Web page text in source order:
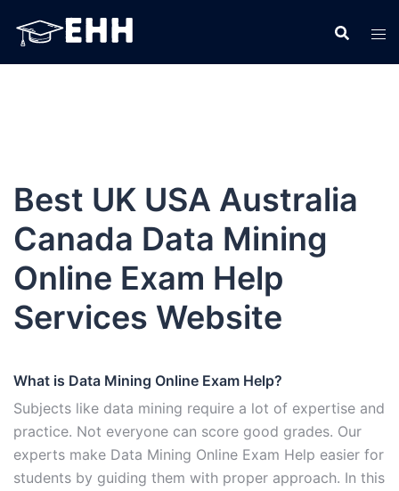
Best UK USA Australia
Canada Data Mining
Online Exam Help
Services Website
What is Data Mining Online Exam Help?
Subjects like data mining require a lot of expertise and
practice. Not everyone can score good grades. Our
experts make Data Mining Online Exam Help easier for
students by guiding them with proper approach. In this